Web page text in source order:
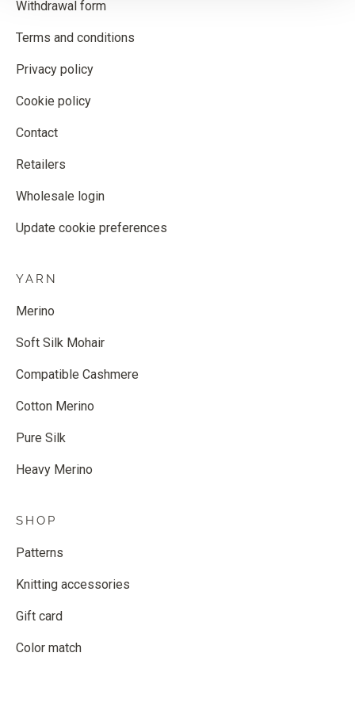
Withdrawal form
Terms and conditions
Privacy policy
Cookie policy
Contact
Retailers
Wholesale login
Update cookie preferences
YARN
Merino
Soft Silk Mohair
Compatible Cashmere
Cotton Merino
Pure Silk
Heavy Merino
SHOP
Patterns
Knitting accessories
Gift card
Color match